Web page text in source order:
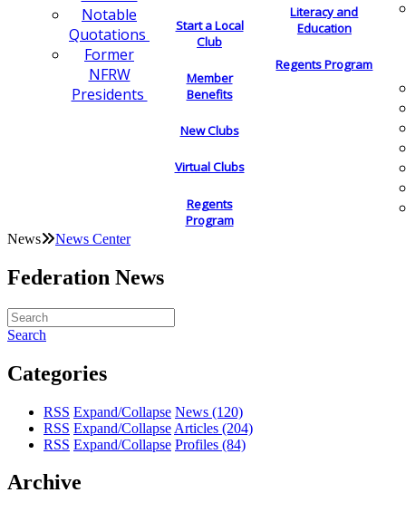
Notable
Quotations
Former
NFRW
Presidents
Start a Local
Club
Member
Benefits
New Clubs
Virtual Clubs
Regents
Program
Literacy and
Education
Regents Program
News News Center
Federation News
Search
Categories
RSS Expand/Collapse News (120)
RSS Expand/Collapse Articles (204)
RSS Expand/Collapse Profiles (84)
Archive